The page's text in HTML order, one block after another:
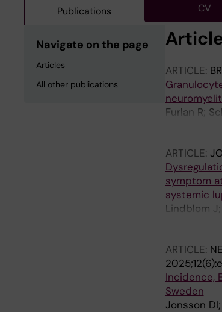
Publications CV
Navigate on the page
Articles
All other publications
ARTICLE:
Furlan R;
E;
Finardi A;
ARTICLE:
symptom
systemic
Lindblom
Castillo J;
ARTICLE:
Incidence,
Sweden
Jonsson